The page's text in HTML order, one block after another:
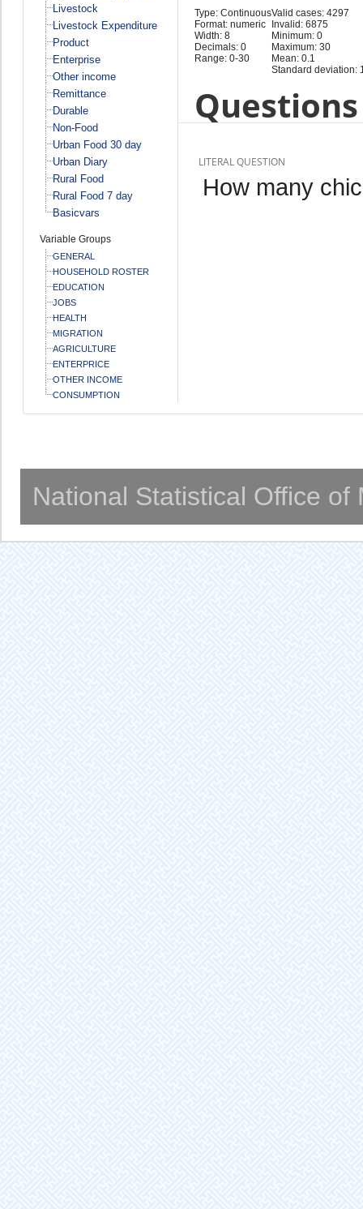
Livestock
Livestock Expenditure
Product
Enterprise
Other income
Remittance
Durable
Non-Food
Urban Food 30 day
Urban Diary
Rural Food
Rural Food 7 day
Basicvars
Variable Groups
GENERAL
HOUSEHOLD ROSTER
EDUCATION
JOBS
HEALTH
MIGRATION
AGRICULTURE
ENTERPRICE
OTHER INCOME
CONSUMPTION
Type: Continuous
Format: numeric
Width: 8
Decimals: 0
Range: 0-30
Valid cases: 4297
Invalid: 6875
Minimum: 0
Maximum: 30
Mean: 0.1
Standard deviation:
LITERAL QUESTION
How many
National Statistical Office of